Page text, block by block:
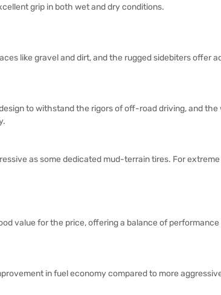
grip in both wet and dry conditions.
like gravel and dirt, and the rugged sidebiters offer
to withstand the rigors of off-road driving, and
as some dedicated mud-terrain tires. For
value for the price, offering a balance of
in fuel economy compared to more